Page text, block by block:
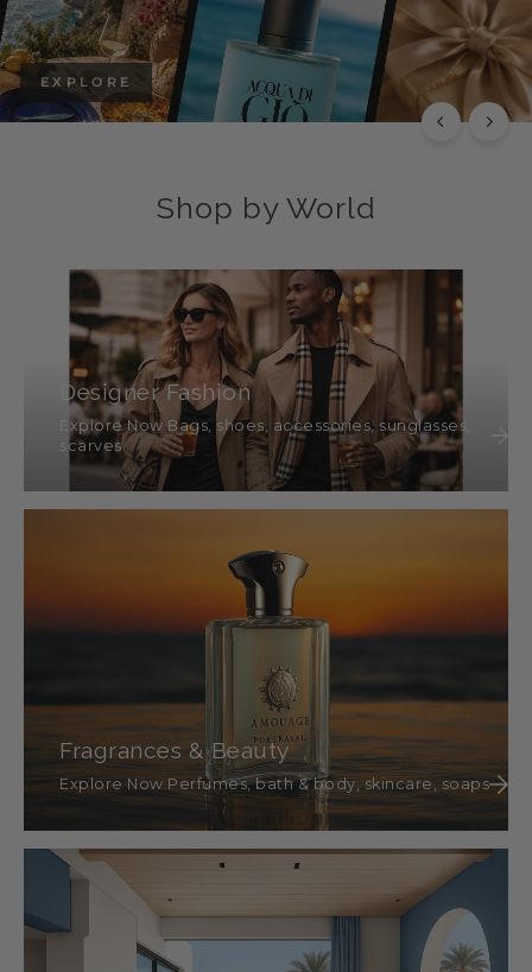
EXPLORE
Shop by World
Designer Fashion
Explore Now Bags, shoes, accessories, sunglasses,
scarves
Fragrances & Beauty
Explore Now Perfumes, bath & body, skincare, soaps